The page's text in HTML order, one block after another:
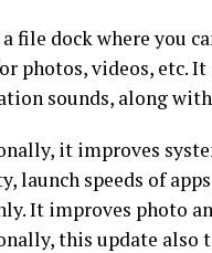
file dock where you
photos, videos, etc.
sounds, along
it improves
launch speeds of
It improves photo
this update also